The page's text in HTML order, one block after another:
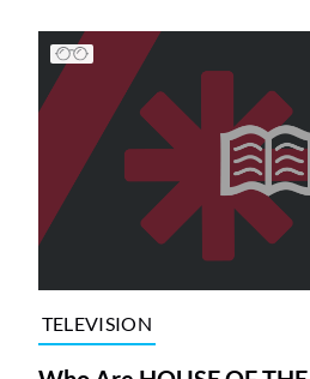
TELEVISION